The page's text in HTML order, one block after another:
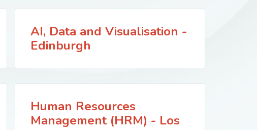
AI, Data and Visualisation -
Edinburgh
Human Resources
Management (HRM) - Los